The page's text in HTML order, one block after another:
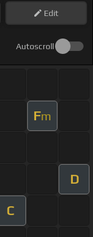
Edit
Autoscroll
Fm
D
C